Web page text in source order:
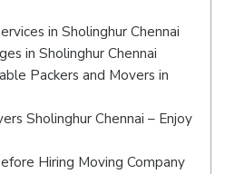
in Sholinghur Chennai
in Sholinghur Chennai
Packers and Movers in
Sholinghur Chennai – Enjoy
Hiring Moving Company